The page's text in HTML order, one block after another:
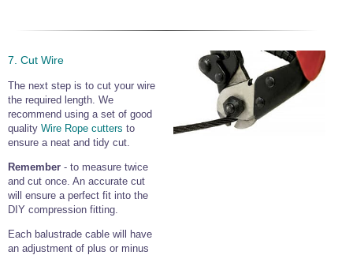
7. Cut Wire
The next step is to cut your wire
the required length. We
recommend using a set of good
quality Wire Rope cutters to
ensure a neat and tidy cut.
Remember - to measure twice
and cut once. An accurate cut
will ensure a perfect fit into the
DIY compression fitting.
Each balustrade cable will have
an adjustment of plus or minus